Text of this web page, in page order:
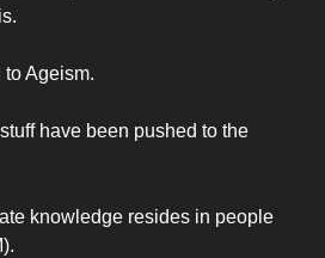
Ageism.
have been pushed to the
knowledge resides in people